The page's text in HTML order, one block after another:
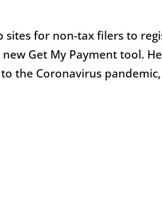
sites for non-tax filers to
Get My Payment tool.
the Coronavirus